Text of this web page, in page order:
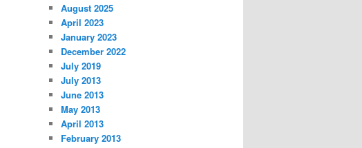
August 2025
April 2023
January 2023
December 2022
July 2019
July 2013
June 2013
May 2013
April 2013
February 2013